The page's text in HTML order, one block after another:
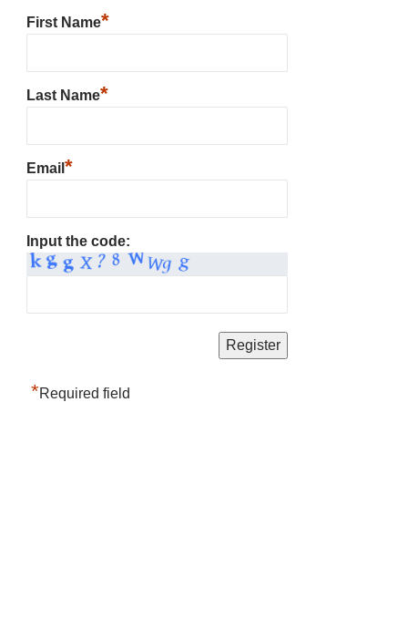
First Name*
Last Name*
Email *
Input the code:
*Required field